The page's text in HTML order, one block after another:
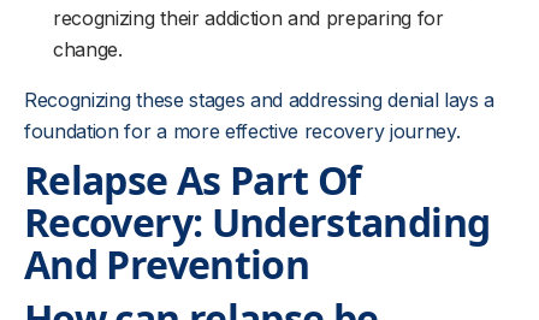
recognizing their addiction and preparing for
change.
Recognizing these stages and addressing denial lays a
foundation for a more effective recovery journey.
Relapse As Part Of
Recovery: Understanding
And Prevention